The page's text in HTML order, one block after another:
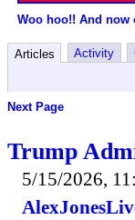
Woo hoo!! And now
Articles Activity
Next Page
Trump
5/15/2026,